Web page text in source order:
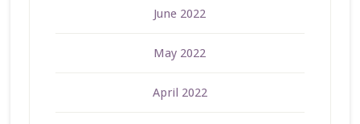
June 2022
May 2022
April 2022